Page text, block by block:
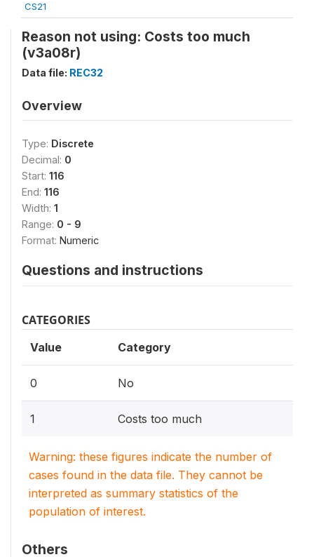
CS21
Reason not using: Costs too much
(v3a08r)
Data file: REC32
Overview
Type: Discrete
Decimal: 0
Start: 116
End: 116
Width: 1
Range: 0 - 9
Format: Numeric
Questions and instructions
CATEGORIES
Value Category
0 No
1 Costs too much
Warning: these figures indicate the number of
cases found in the data file. They cannot be
interpreted as summary statistics of the
population of interest.
Others